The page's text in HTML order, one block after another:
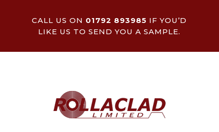
CALL US ON 01792 893985 IF YOU’D
LIKE US TO SEND YOU A SAMPLE.